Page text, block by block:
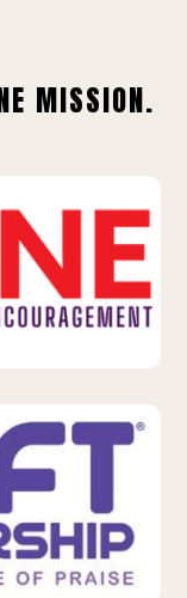
MISSION.